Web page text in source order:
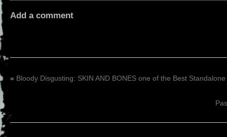
Add a comment
« Bloody Disgusting: SKIN AND BONES one of the Best